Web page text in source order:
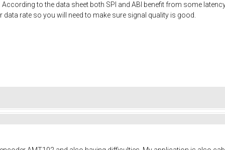
to the data sheet both SPI and ABI benefit from some
rate so you will need to make sure signal quality is good.